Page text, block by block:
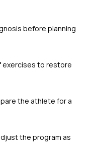
before planning
exercises to restore
the athlete for a
the program as